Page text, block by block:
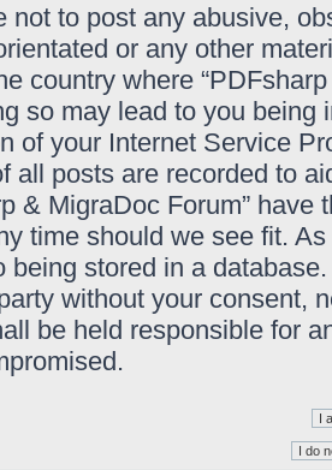
not to post any abusive,
or any other
country where
so may lead to you
of your Internet Service
all posts are recorded to
& MigraDoc Forum”
time should we see fit.
being stored in a
without your consent,
be held responsible for